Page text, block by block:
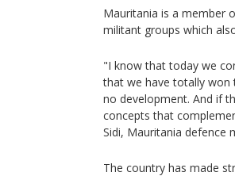
Mauritania is a member
militant groups which
"I know that today we
that we have totally won
no development. And if
concepts that
Sidi, Mauritania defence
The country has made